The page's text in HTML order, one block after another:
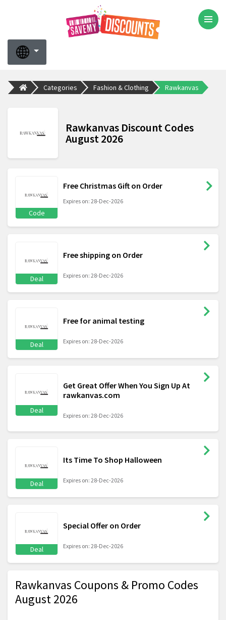
Categories Fashion & Clothing Rawkanvas
Rawkanvas Discount Codes
August 2026
Code
Free Christmas Gift on Order
Expires on: 28-Dec-2026
Deal
Free shipping on Order
Expires on: 28-Dec-2026
Deal
Free for animal testing
Expires on: 28-Dec-2026
Deal
Get Great Offer When You Sign Up At
rawkanvas.com
Expires on: 28-Dec-2026
Deal
Its Time To Shop Halloween
Expires on: 28-Dec-2026
Deal
Special Offer on Order
Expires on: 28-Dec-2026
Rawkanvas Coupons & Promo Codes
August 2026